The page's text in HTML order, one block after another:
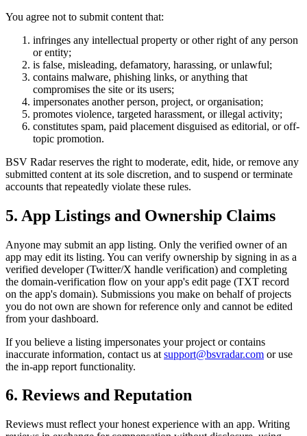
You agree not to submit content that:
infringes any intellectual property or other right of any person
or entity;
is false, misleading, defamatory, harassing, or unlawful;
contains malware, phishing links, or anything that
compromises the site or its users;
impersonates another person, project, or organisation;
promotes violence, targeted harassment, or illegal activity;
constitutes spam, paid placement disguised as editorial, or off-
topic promotion.
BSV Radar reserves the right to moderate, edit, hide, or remove any
submitted content at its sole discretion, and to suspend or terminate
accounts that repeatedly violate these rules.
5. App Listings and Ownership Claims
Anyone may submit an app listing. Only the verified owner of an
app may edit its listing. You can verify ownership by signing in as a
verified developer (Twitter/X handle verification) and completing
the domain-verification flow on your app's edit page (TXT record
on the app's domain). Submissions you make on behalf of projects
you do not own are shown for reference only and cannot be edited
from your dashboard.
If you believe a listing impersonates your project or contains
inaccurate information, contact us at support@bsvradar.com or use
the in-app report functionality.
6. Reviews and Reputation
Reviews must reflect your honest experience with an app. Writing